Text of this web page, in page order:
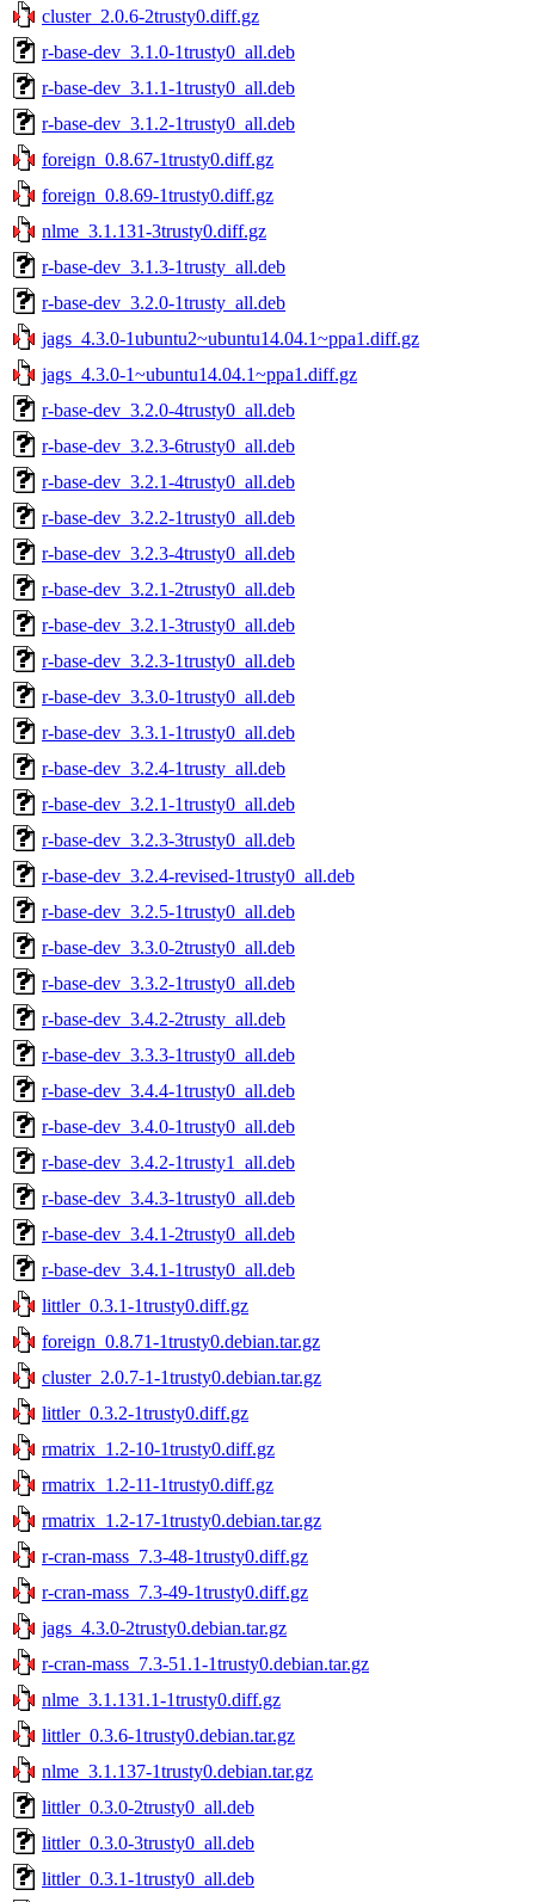
cluster_2.0.6-2trusty0.diff.gz
r-base-dev_3.1.0-1trusty0_all.deb
r-base-dev_3.1.1-1trusty0_all.deb
r-base-dev_3.1.2-1trusty0_all.deb
foreign_0.8.67-1trusty0.diff.gz
foreign_0.8.69-1trusty0.diff.gz
nlme_3.1.131-3trusty0.diff.gz
r-base-dev_3.1.3-1trusty_all.deb
r-base-dev_3.2.0-1trusty_all.deb
jags_4.3.0-1ubuntu2~ubuntu14.04.1~ppa1.diff.gz
jags_4.3.0-1~ubuntu14.04.1~ppa1.diff.gz
r-base-dev_3.2.0-4trusty0_all.deb
r-base-dev_3.2.3-6trusty0_all.deb
r-base-dev_3.2.1-4trusty0_all.deb
r-base-dev_3.2.2-1trusty0_all.deb
r-base-dev_3.2.3-4trusty0_all.deb
r-base-dev_3.2.1-2trusty0_all.deb
r-base-dev_3.2.1-3trusty0_all.deb
r-base-dev_3.2.3-1trusty0_all.deb
r-base-dev_3.3.0-1trusty0_all.deb
r-base-dev_3.3.1-1trusty0_all.deb
r-base-dev_3.2.4-1trusty_all.deb
r-base-dev_3.2.1-1trusty0_all.deb
r-base-dev_3.2.3-3trusty0_all.deb
r-base-dev_3.2.4-revised-1trusty0_all.deb
r-base-dev_3.2.5-1trusty0_all.deb
r-base-dev_3.3.0-2trusty0_all.deb
r-base-dev_3.3.2-1trusty0_all.deb
r-base-dev_3.4.2-2trusty_all.deb
r-base-dev_3.3.3-1trusty0_all.deb
r-base-dev_3.4.4-1trusty0_all.deb
r-base-dev_3.4.0-1trusty0_all.deb
r-base-dev_3.4.2-1trusty1_all.deb
r-base-dev_3.4.3-1trusty0_all.deb
r-base-dev_3.4.1-2trusty0_all.deb
r-base-dev_3.4.1-1trusty0_all.deb
littler_0.3.1-1trusty0.diff.gz
foreign_0.8.71-1trusty0.debian.tar.gz
cluster_2.0.7-1-1trusty0.debian.tar.gz
littler_0.3.2-1trusty0.diff.gz
rmatrix_1.2-10-1trusty0.diff.gz
rmatrix_1.2-11-1trusty0.diff.gz
rmatrix_1.2-17-1trusty0.debian.tar.gz
r-cran-mass_7.3-48-1trusty0.diff.gz
r-cran-mass_7.3-49-1trusty0.diff.gz
jags_4.3.0-2trusty0.debian.tar.gz
r-cran-mass_7.3-51.1-1trusty0.debian.tar.gz
nlme_3.1.131.1-1trusty0.diff.gz
littler_0.3.6-1trusty0.debian.tar.gz
nlme_3.1.137-1trusty0.debian.tar.gz
littler_0.3.0-2trusty0_all.deb
littler_0.3.0-3trusty0_all.deb
littler_0.3.1-1trusty0_all.deb